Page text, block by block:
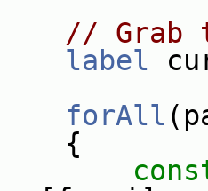
// Grab
label
forAll